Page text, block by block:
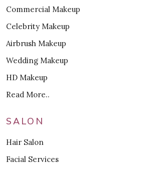
Commercial Makeup
Celebrity Makeup
Airbrush Makeup
Wedding Makeup
HD Makeup
Read More..
SALON
Hair Salon
Facial Services